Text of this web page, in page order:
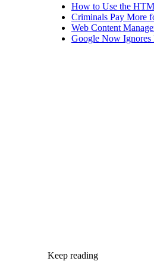
How to Use the
Criminals Pay More
Web Content
Google Now Ignores
Keep reading